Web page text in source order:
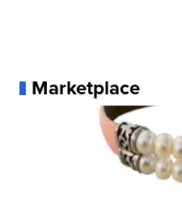
Marketplace